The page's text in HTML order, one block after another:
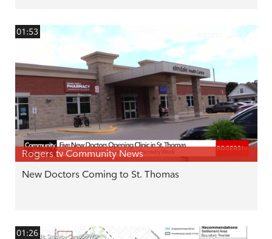
01:53
Rogers tv Community News
New Doctors Coming to St. Thomas
01:26